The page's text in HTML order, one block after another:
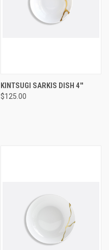
KINTSUGI SARKIS DISH 4''
$125.00